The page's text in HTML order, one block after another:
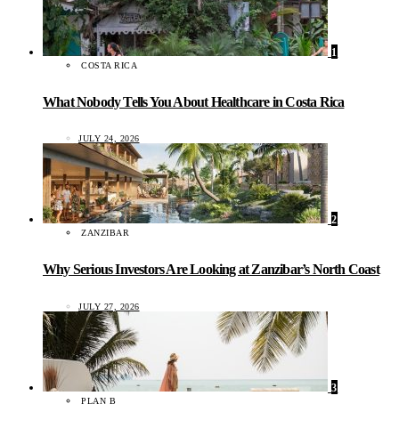
1
COSTA RICA
What Nobody Tells You About Healthcare in Costa Rica
JULY 24, 2026
2
ZANZIBAR
Why Serious Investors Are Looking at Zanzibar’s North Coast
JULY 27, 2026
3
PLAN B